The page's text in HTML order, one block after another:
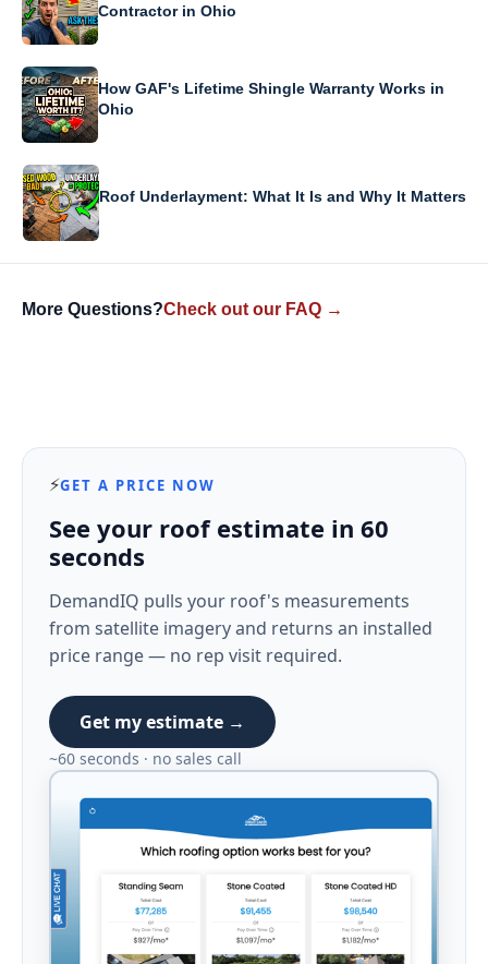
Contractor in Ohio
How GAF's Lifetime Shingle Warranty Works in
Ohio
Roof Underlayment: What It Is and Why It Matters
More Questions?Check out our FAQ →
⚡GET A PRICE NOW
See your roof estimate in 60
seconds
DemandIQ pulls your roof's measurements
from satellite imagery and returns an installed
price range — no rep visit required.
Get my estimate →
~60 seconds · no sales call